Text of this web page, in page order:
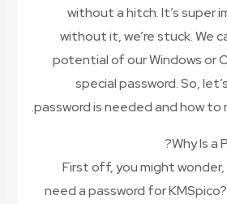
without a hitch. It’s super
without it, we’re stuck. We
potential of our Windows or
special password. So,
password is needed and how to
Why Is a
First off, you might wonder,
need a password for